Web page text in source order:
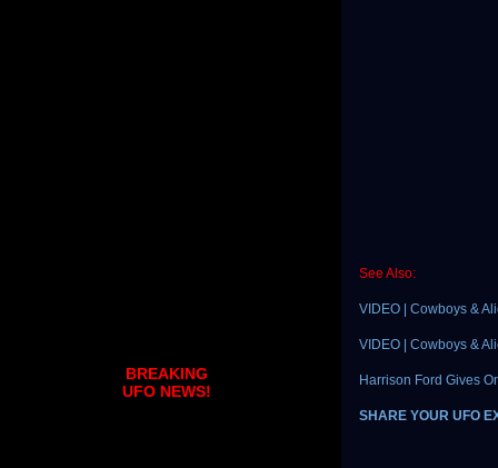
See Also:
VIDEO | Cowboys &
VIDEO | Cowboys &
Harrison Ford Gives
SHARE YOUR UFO
BREAKING
UFO NEWS!